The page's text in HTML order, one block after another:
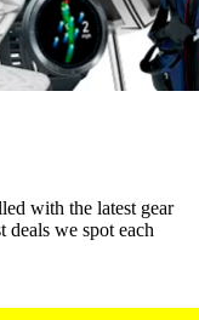
with the latest gear
deals we spot each